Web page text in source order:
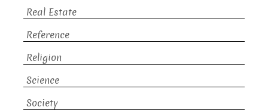
Real Estate
Reference
Religion
Science
Society